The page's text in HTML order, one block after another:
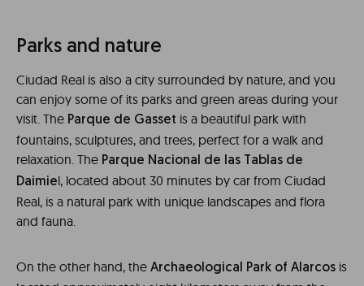
Parks and nature
Ciudad Real is also a city surrounded by nature, and you
can enjoy some of its parks and green areas during your
visit. The Parque de Gasset is a beautiful park with
fountains, sculptures, and trees, perfect for a walk and
relaxation. The Parque Nacional de las Tablas de
Daimiel, located about 30 minutes by car from Ciudad
Real, is a natural park with unique landscapes and flora
and fauna.
On the other hand, the Archaeological Park of Alarcos is